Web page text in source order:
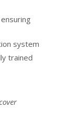
system
trained